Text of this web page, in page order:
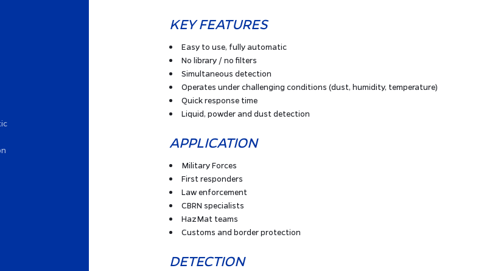
KEY FEATURES
Easy to use, fully automatic
No library / no filters
Simultaneous detection
Operates under challenging conditions (dust, humidity, temperature)
Quick response time
Liquid, powder and dust detection
APPLICATION
Military Forces
First responders
Law enforcement
CBRN specialists
HazMat teams
Customs and border protection
DETECTION